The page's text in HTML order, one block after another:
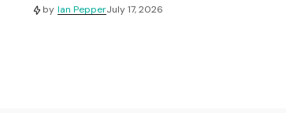
by Ian PepperJuly 17, 2026